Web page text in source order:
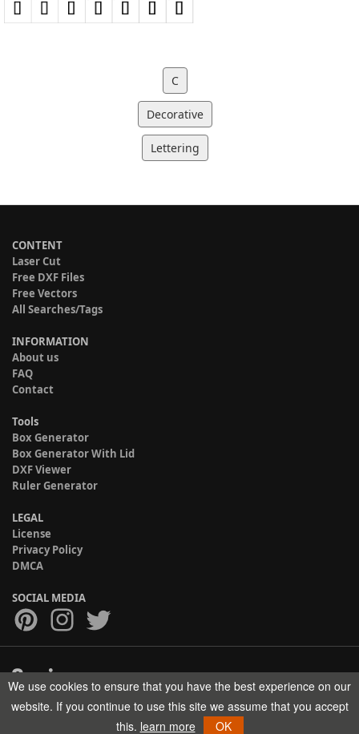
C
Decorative
Lettering
CONTENT
Laser Cut
Free DXF Files
Free Vectors
All Searches/Tags
INFORMATION
About us
FAQ
Contact
Tools
Box Generator
Box Generator With Lid
DXF Viewer
Ruler Generator
LEGAL
License
Privacy Policy
DMCA
SOCIAL MEDIA
Copyright © 2017-2026 HELMAN TECH All rights reserved.
We use cookies to ensure that you have the best experience on our
website. If you continue to use this site we assume that you accept
this. learn more OK